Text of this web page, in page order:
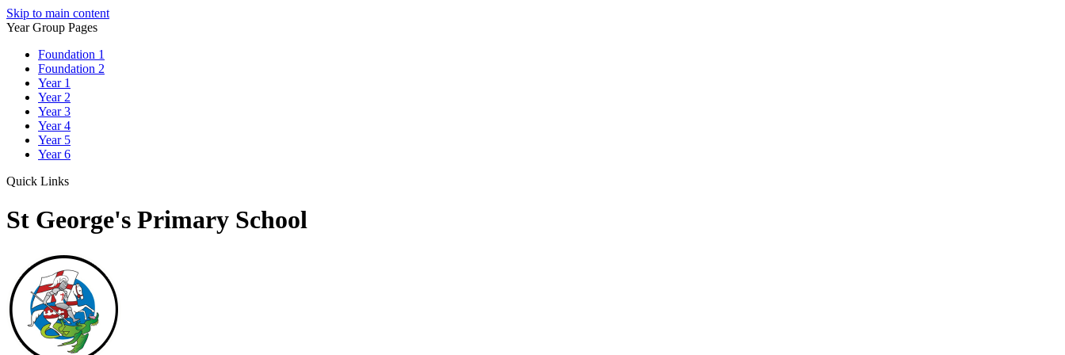
Skip to main content
Year Group Pages
Foundation 1
Foundation 2
Year 1
Year 2
Year 3
Year 4
Year 5
Year 6
Quick Links
St George's Primary School